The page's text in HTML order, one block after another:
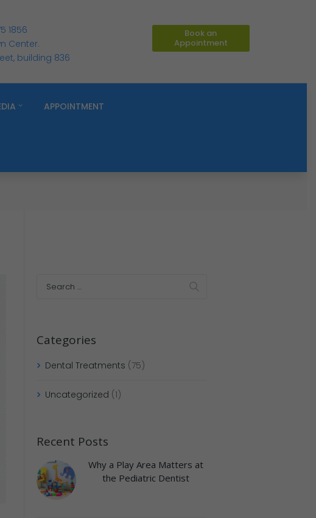
1856
Center.
building 836
Book an
Appointment
APPOINTMENT
Categories
Dental Treatments (75)
Uncategorized (1)
Recent Posts
Why a Play Area Matters at
the Pediatric Dentist